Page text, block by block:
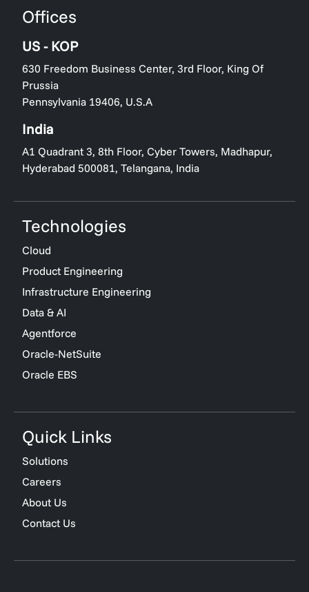
Offices
US - KOP
630 Freedom Business Center, 3rd Floor, King Of
Prussia
Pennsylvania 19406, U.S.A
India
A1 Quadrant 3, 8th Floor, Cyber Towers, Madhapur,
Hyderabad 500081, Telangana, India
Technologies
Cloud
Product Engineering
Infrastructure Engineering
Data & AI
Agentforce
Oracle-NetSuite
Oracle EBS
Quick Links
Solutions
Careers
About Us
Contact Us